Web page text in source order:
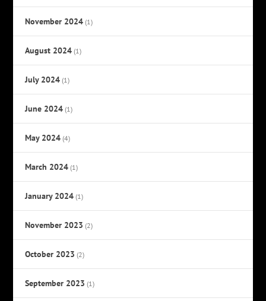
November 2024 (1)
August 2024 (1)
July 2024 (1)
June 2024 (1)
May 2024 (4)
March 2024 (1)
January 2024 (1)
November 2023 (2)
October 2023 (2)
September 2023 (1)